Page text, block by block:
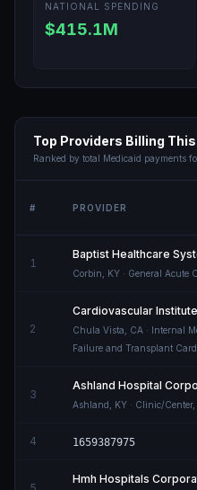
NATIONAL SPENDING
$415.1M
Top Providers Billing
Ranked by total Medicaid payments
# PROVIDER
1
Baptist Healthcare
Corbin KY · General Acute
2
Cardiovascular
Chula Vista CA · Internal
Failure and Transplant
3
Ashland Hospital
Ashland KY · Clinic/
4 1659387975
Hmh Hospitals